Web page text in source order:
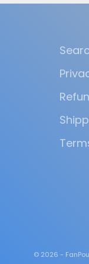
© 2026 -